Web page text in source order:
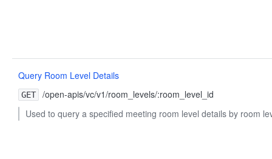
Query Room Level Details
GET
/open-apis/vc/v1/room_levels/:room_level_id
Used to query a specified meeting room level details by room